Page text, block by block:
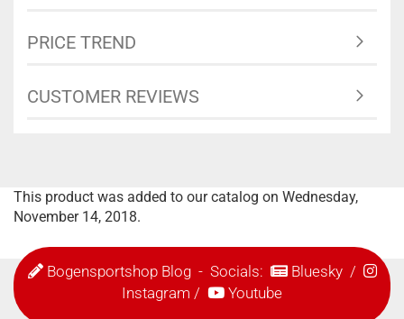
PRICE TREND
CUSTOMER REVIEWS
This product was added to our catalog on Wednesday,
November 14, 2018.
Bogensportshop Blog- Socials: Bluesky/
Instagram / Youtube